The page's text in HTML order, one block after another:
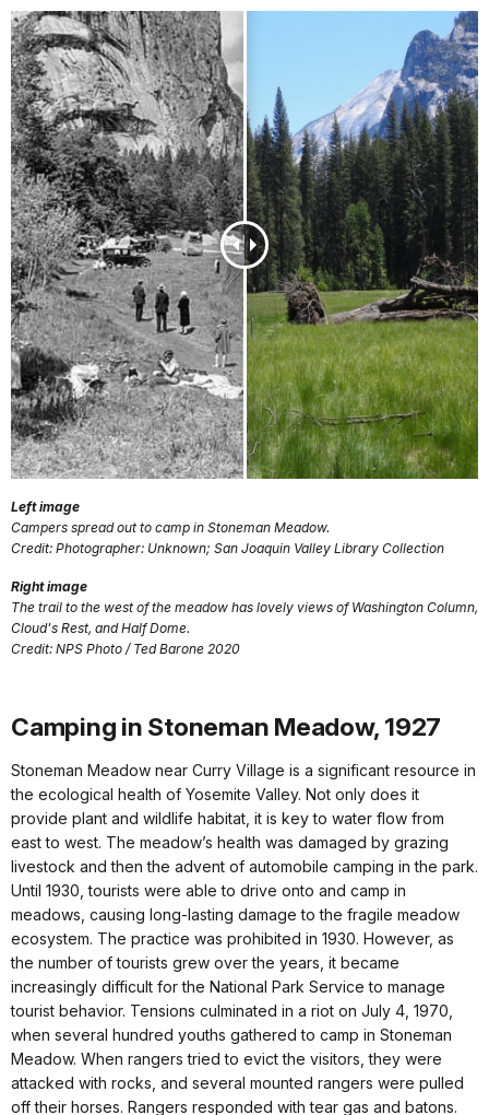
Left image
Campers spread out to camp in Stoneman Meadow.
Credit: Photographer: Unknown; San Joaquin Valley Library Collection
Right image
The trail to the west of the meadow has lovely views of Washington Column,
Cloud's Rest, and Half Dome.
Credit: NPS Photo / Ted Barone 2020
Camping in Stoneman Meadow, 1927
Stoneman Meadow near Curry Village is a significant resource in
the ecological health of Yosemite Valley. Not only does it
provide plant and wildlife habitat, it is key to water flow from
east to west. The meadow’s health was damaged by grazing
livestock and then the advent of automobile camping in the park.
Until 1930, tourists were able to drive onto and camp in
meadows, causing long-lasting damage to the fragile meadow
ecosystem. The practice was prohibited in 1930. However, as
the number of tourists grew over the years, it became
increasingly difficult for the National Park Service to manage
tourist behavior. Tensions culminated in a riot on July 4, 1970,
when several hundred youths gathered to camp in Stoneman
Meadow. When rangers tried to evict the visitors, they were
attacked with rocks, and several mounted rangers were pulled
off their horses. Rangers responded with tear gas and batons.